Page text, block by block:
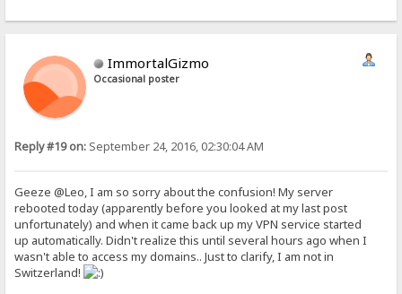
ImmortalGizmo
Occasional poster
Reply #19 on: September 24, 2016, 02:30:04 AM
Geeze @Leo, I am so sorry about the confusion! My server
rebooted today (apparently before you looked at my last post
unfortunately) and when it came back up my VPN service started
up automatically. Didn't realize this until several hours ago when I
wasn't able to access my domains.. Just to clarify, I am not in
Switzerland!